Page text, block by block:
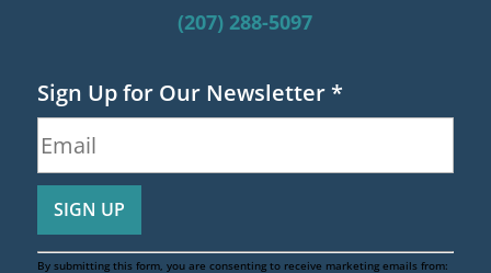
(207) 288-5097
Sign Up for Our Newsletter*
By submitting this form, you are consenting to receive marketing emails from: